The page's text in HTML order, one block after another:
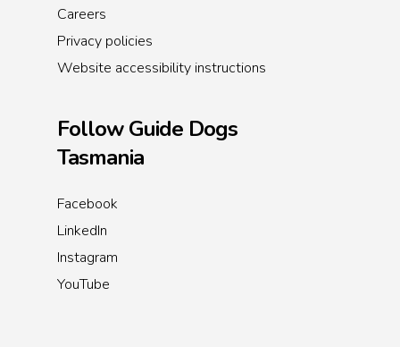
Careers
Privacy policies
Website accessibility instructions
Follow Guide Dogs
Tasmania
Facebook
LinkedIn
Instagram
YouTube